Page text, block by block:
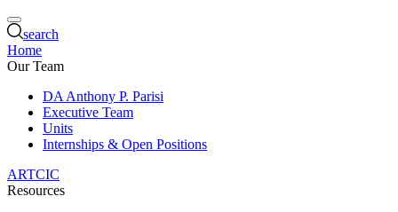
search
Home
Our Team
DA Anthony P. Parisi
Executive Team
Units
Internships & Open Positions
ARTCIC
Resources